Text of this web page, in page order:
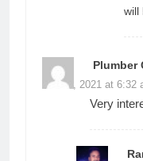
will
Plumber
June 3, 2021 at 6:32
Very